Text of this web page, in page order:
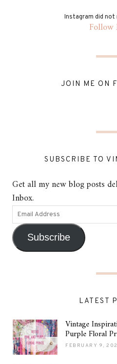
Instagram did
Follow
JOIN ME ON
SUBSCRIBE TO
Get all my new blog posts
Inbox.
Subscribe
LATEST
Vintage
Purple Floral
FEBRUARY 9,